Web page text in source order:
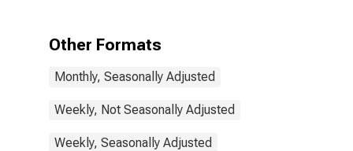
Other Formats
Monthly, Seasonally Adjusted
Weekly, Not Seasonally Adjusted
Weekly, Seasonally Adjusted